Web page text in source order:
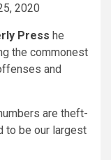
2020
Press he
the commonest
and
are theft-
to be our largest